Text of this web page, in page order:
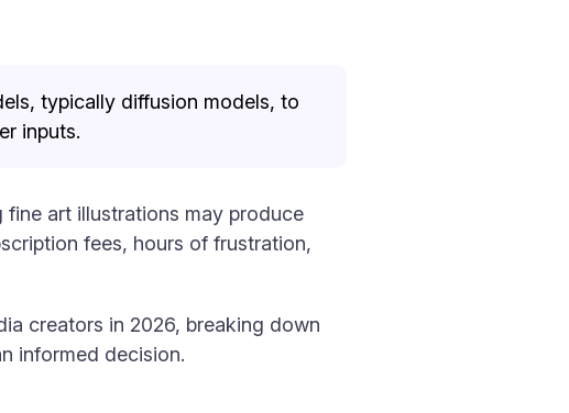
typically diffusion models, to
inputs.
art illustrations may produce
fees, hours of frustration,
creators in 2026, breaking down
informed decision.